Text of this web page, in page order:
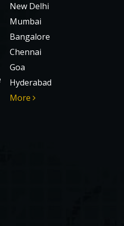
New Delhi
Mumbai
Bangalore
Chennai
Goa
Hyderabad
More